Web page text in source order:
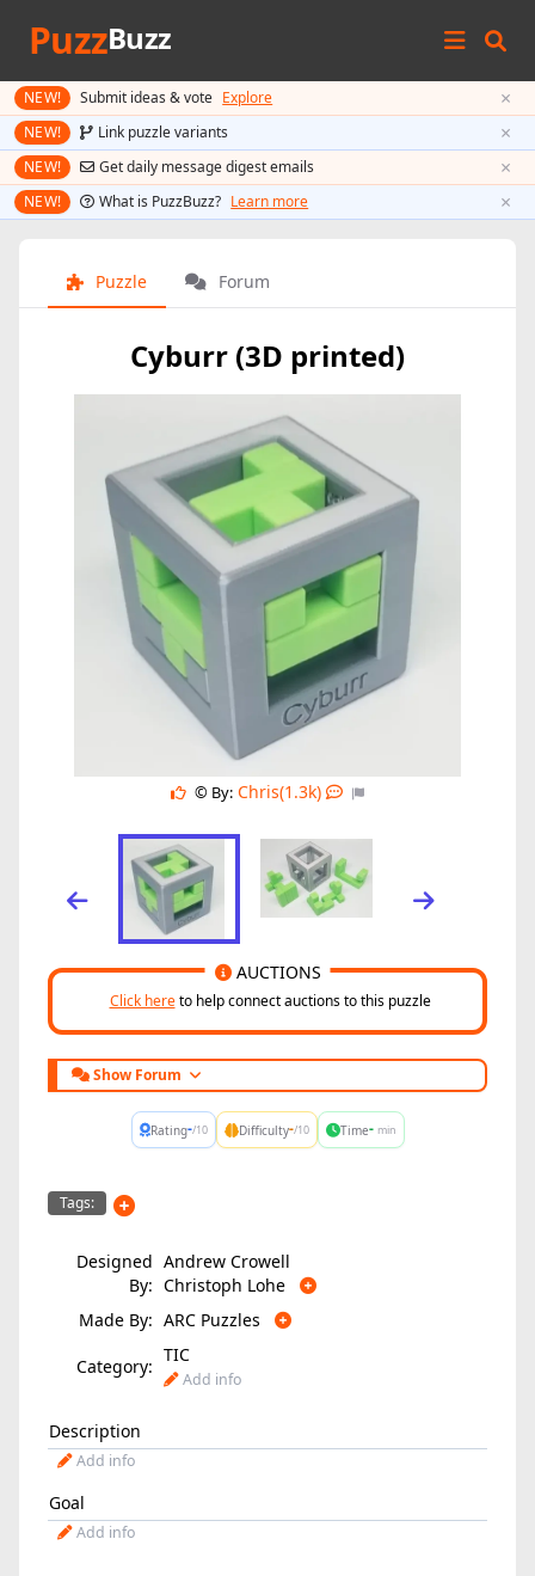
PuzzBuzz
NEW! Submit ideas & vote Explore ×
NEW! Link puzzle variants ×
NEW! Get daily message digest emails ×
NEW! What is PuzzBuzz? Learn more ×
Puzzle Forum
Cyburr (3D printed)
© By: Chris(1.3k)
Click hereto help connect auctions to this puzzle
AUCTIONS
Show Forum
Rating-/10 Difficulty-/10 Time- min
Tags:
Designed
By:
Andrew Crowell
Christoph Lohe
Made By: ARC Puzzles
Category:
TIC
Add info
Description
Add info
Goal
Add info